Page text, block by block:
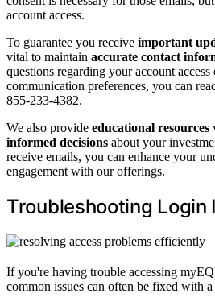
account access.
To guarantee you receive important
vital to maintain accurate contact
questions regarding your account
communication preferences, you can
855-233-4382.
We also provide educational resources
informed decisions about your
receive emails, you can enhance your
engagement with our offerings.
Troubleshooting Login
If you're having trouble accessing
common issues can often be fixed with